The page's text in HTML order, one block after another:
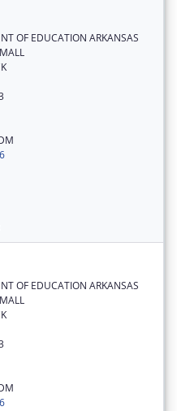
OF EDUCATION ARKANSAS
OF EDUCATION ARKANSAS